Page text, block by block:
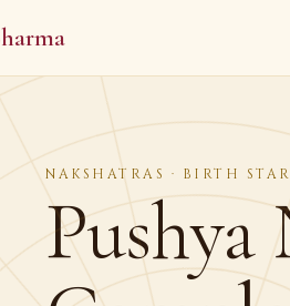
NAKSHATRAS · BIRTH
Pushya